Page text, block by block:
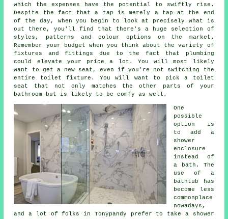
which the expenses have the potential to swiftly rise.
Despite the fact that a tap is merely a tap at the end
of the day, when you begin to look at precisely what is
out there, you'll find that there's a huge selection of
styles, patterns and colour options on the market.
Remember your budget when you think about the variety of
fixtures and fittings due to the fact that plumbing
could elevate your price a lot. You will most likely
want to get a new seat, even if you're not switching the
entire toilet fixture. You will want to pick a toilet
seat that not only matches the other parts of your
bathroom but is likely to be comfy as well.
One
possible
option is
to add a
shower
enclosure
instead of
a bath. The
use of a
bathtub has
become less
commonplace
nowadays,
and a lot of folks in Tonypandy prefer to take a shower